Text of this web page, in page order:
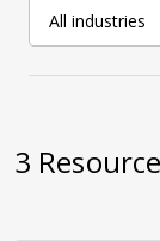
All industries
3